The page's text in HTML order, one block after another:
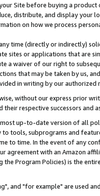
Site before buying a
distribute, and display
on how we process
time (directly or indirectly)
sites or applications that are
a waiver of our right to
that may be taken by us,
in writing by our authorized
without our express prior
respective successors and
up-to-date version of all
tools, subprograms and
to time. In the event of any
agreement with an Amazon
Program Policies) is the
and "for example" are used